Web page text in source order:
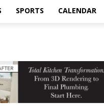
SPORTS CALENDAR